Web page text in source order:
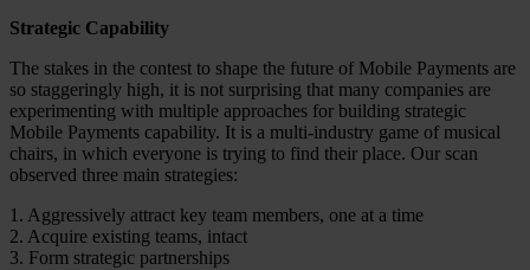
Strategic Capability
The stakes in the contest to shape the future of Mobile Payments are
so staggeringly high, it is not surprising that many companies are
experimenting with multiple approaches for building strategic
Mobile Payments capability. It is a multi-industry game of musical
chairs, in which everyone is trying to find their place. Our scan
observed three main strategies:
1. Aggressively attract key team members, one at a time
2. Acquire existing teams, intact
3. Form strategic partnerships